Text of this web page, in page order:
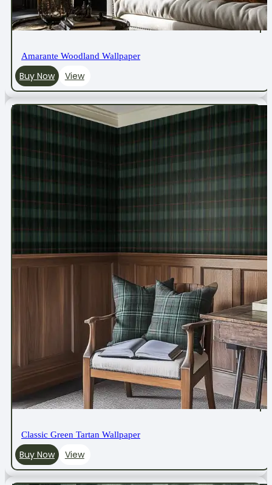
Amarante Woodland Wallpaper
Buy Now View
Classic Green Tartan Wallpaper
Buy Now View